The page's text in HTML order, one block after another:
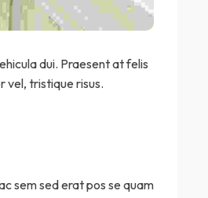
dui. Praesent at felis
vel, tristique risus.
sem sed erat pos se quam